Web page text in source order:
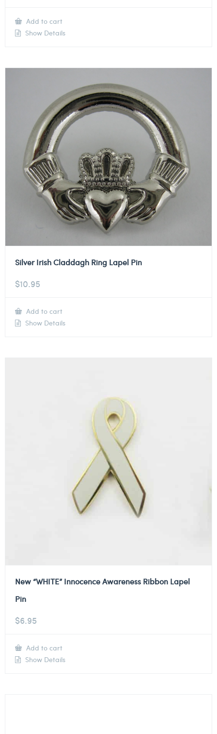
Add to cart
Show Details
Silver Irish Claddagh Ring Lapel Pin
$10.95
Add to cart
Show Details
New “WHITE” Innocence Awareness Ribbon Lapel
Pin
$6.95
Add to cart
Show Details